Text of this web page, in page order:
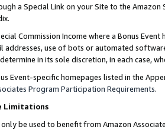
a Special Link on your Site to the
Commission Income where a Bonus
addresses, use of bots or automated
in its sole discretion, in each case,
Event-specific homepages listed in the
Program Participation Requirements.
Limitations
only be used to benefit from Amazon